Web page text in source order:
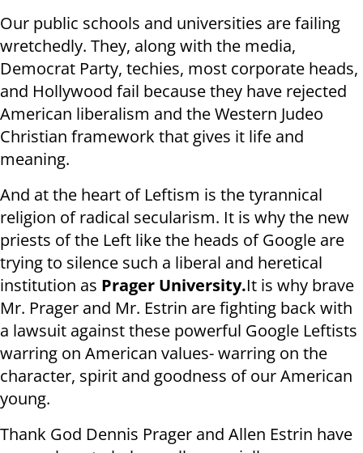
Our public schools and universities are failing
wretchedly. They, along with the media,
Democrat Party, techies, most corporate heads,
and Hollywood fail because they have rejected
American liberalism and the Western Judeo
Christian framework that gives it life and
meaning.
And at the heart of Leftism is the tyrannical
religion of radical secularism. It is why the new
priests of the Left like the heads of Google are
trying to silence such a liberal and heretical
institution as Prager University.It is why brave
Mr. Prager and Mr. Estrin are fighting back with
a lawsuit against these powerful Google Leftists
warring on American values- warring on the
character, spirit and goodness of our American
young.
Thank God Dennis Prager and Allen Estrin have